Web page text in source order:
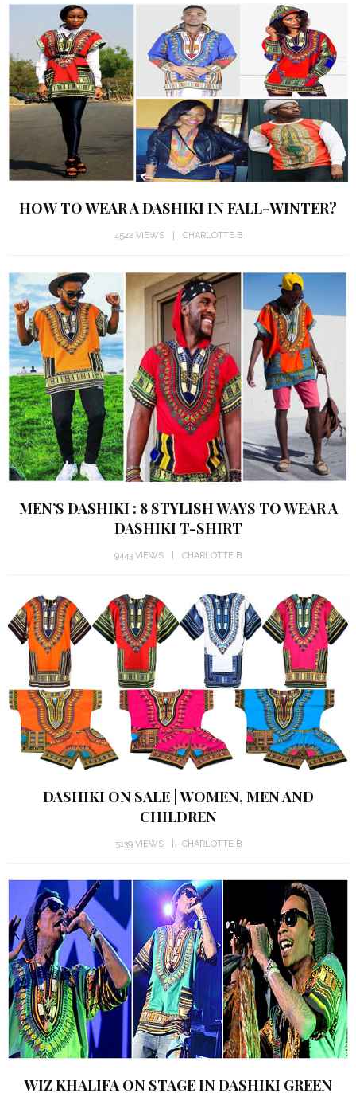
HOW TO WEAR A DASHIKI IN FALL-WINTER?
4522 VIEWS CHARLOTTE B
MEN’S DASHIKI : 8 STYLISH WAYS TO WEAR A
DASHIKI T-SHIRT
9443 VIEWS CHARLOTTE B
DASHIKI ON SALE | WOMEN, MEN AND
CHILDREN
5139 VIEWS CHARLOTTE B
WIZ KHALIFA ON STAGE IN DASHIKI GREEN